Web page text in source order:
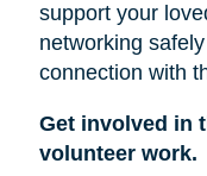
support your
networking
connection with
Get involved in
volunteer work.